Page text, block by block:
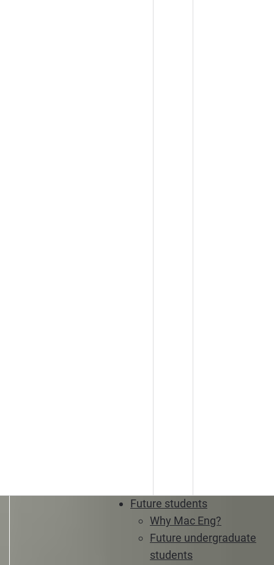
Future students
Why Mac Eng?
Future undergraduate
students